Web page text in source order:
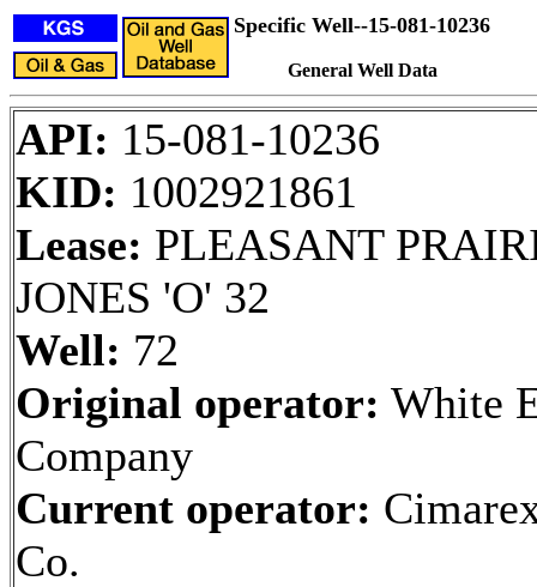
Specific Well--15-081-10236
General Well Data
API: 15-081-10236
KID: 1002921861
Lease: PLEASANT
JONES 'O' 32
Well: 72
Original operator: White
Company
Current operator:
Co.